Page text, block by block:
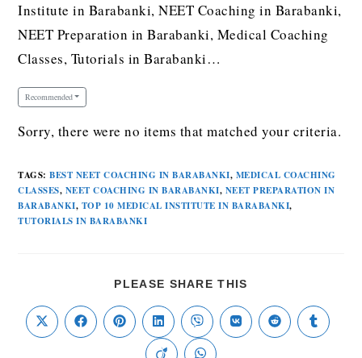
Institute in Barabanki, NEET Coaching in Barabanki,
NEET Preparation in Barabanki, Medical Coaching
Classes, Tutorials in Barabanki…
Recommended
Sorry, there were no items that matched your criteria.
TAGS:BEST NEET COACHING IN BARABANKI, MEDICAL COACHING
CLASSES, NEET COACHING IN BARABANKI, NEET PREPARATION IN
BARABANKI, TOP 10 MEDICAL INSTITUTE IN BARABANKI,
TUTORIALS IN BARABANKI
PLEASE SHARE THIS